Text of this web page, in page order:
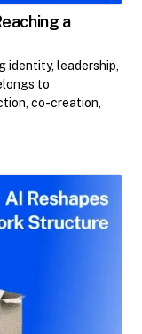
a
identity, leadership,
to
co-creation,